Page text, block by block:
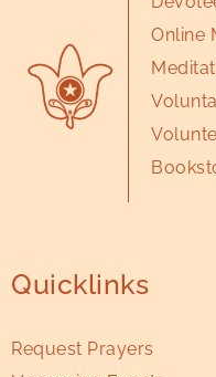
Online
Quicklinks
Request Prayers